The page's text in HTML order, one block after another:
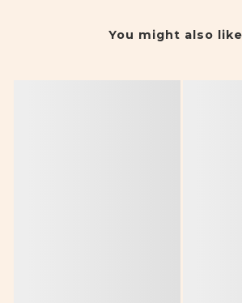
You might also